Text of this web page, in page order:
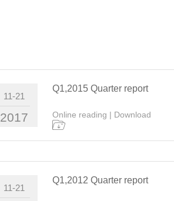
11-21
2017
Q1,2015 Quarter report
Online reading | Download
11-21
Q1,2012 Quarter report